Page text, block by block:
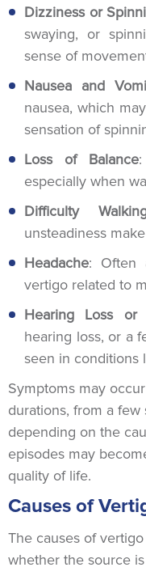
Dizziness or
swaying, or
sense of
Nausea and
nausea, which
sensation of
Loss of Balance
especially when
Difficulty
unsteadiness
Headache: Often
vertigo related to
Hearing Loss or
hearing loss, or a
seen in conditions
Symptoms may
durations, from a
depending on the
episodes may
quality of life.
Causes of
The causes of
whether the source